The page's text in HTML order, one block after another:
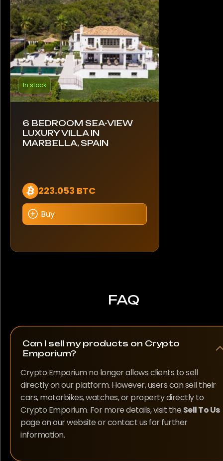
In stock
6 BEDROOM SEA-VIEW
LUXURY VILLA IN
MARBELLA, SPAIN
223.053 BTC
Buy
FAQ
Can I sell my products on Crypto
Emporium?
Crypto Emporium no longer allows clients to sell
directly on our platform. However, users can sell their
cars, motorbikes, watches, or property directly to
Crypto Emporium. For more details, visit the Sell To Us
page on our website or contact us for further
information.